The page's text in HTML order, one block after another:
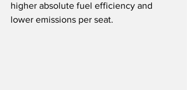
higher absolute fuel efficiency and
lower emissions per seat.